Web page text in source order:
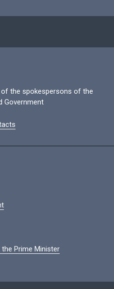
the spokespersons of the
Government
Prime Minister